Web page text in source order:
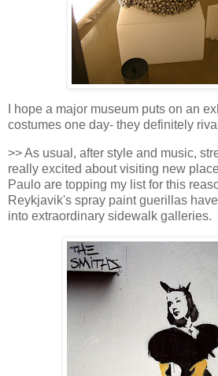
I hope a major museum puts on an
costumes one day- they definitely rival
>> As usual, after style and music,
really excited about visiting new
Paulo are topping my list for this
Reykjavik's spray paint guerillas
into extraordinary sidewalk galleries.